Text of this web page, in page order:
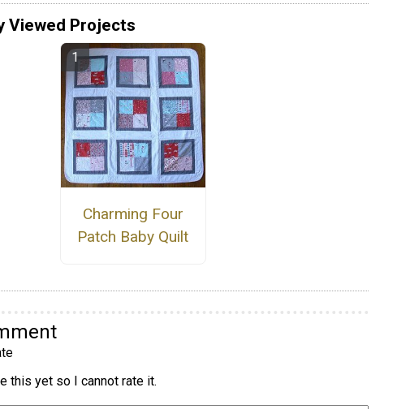
Viewed Projects
Charming Four
Patch Baby Quilt
this yet so I cannot rate it.